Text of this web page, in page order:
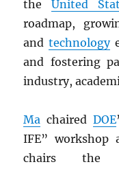
theUnited
roadmap,
andtechnology
and fostering
industry,
Ma chaired DOE
IFE”
chairs the